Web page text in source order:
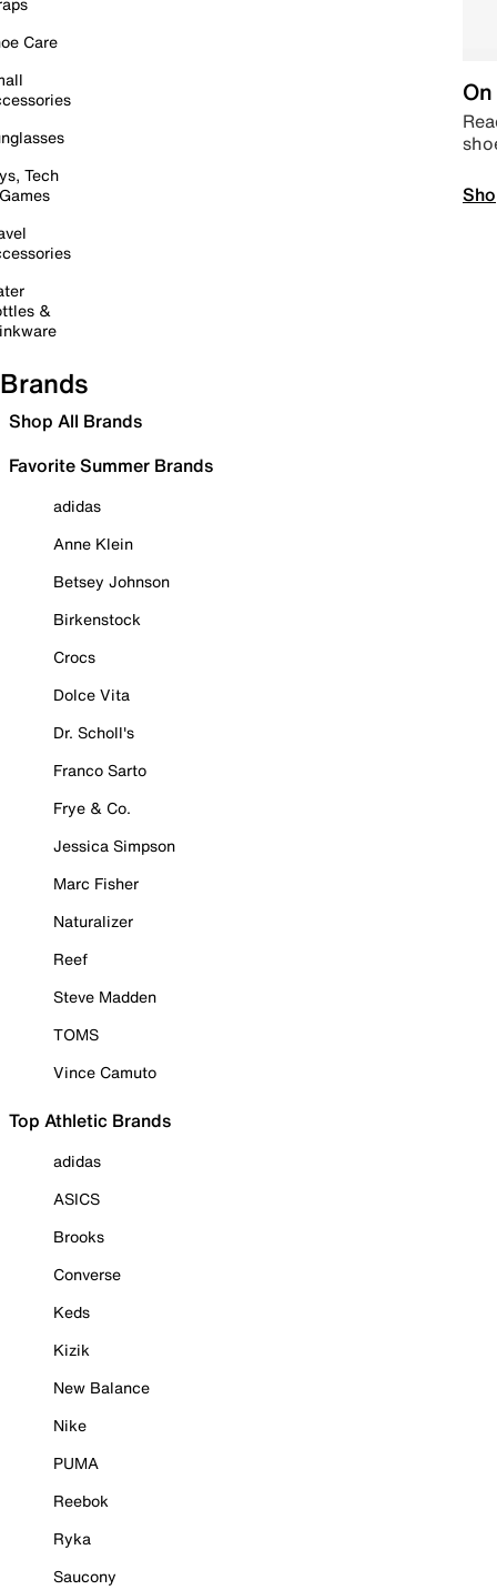
Care
Tech
&
Brands
Shop All Brands
Favorite Summer Brands
adidas
Anne Klein
Betsey Johnson
Birkenstock
Crocs
Dolce Vita
Dr. Scholl's
Franco Sarto
Frye & Co.
Jessica Simpson
Marc Fisher
Naturalizer
Reef
Steve Madden
TOMS
Vince Camuto
Top Athletic Brands
adidas
ASICS
Brooks
Converse
Keds
Kizik
New Balance
Nike
PUMA
Reebok
Ryka
Saucony